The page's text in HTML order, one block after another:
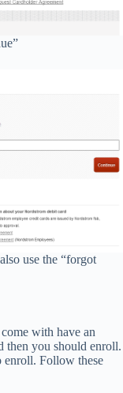
use the “forgot
with have an
then you should enroll.
Follow these